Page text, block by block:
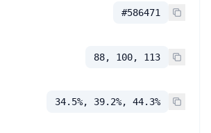
#586471
88, 100, 113
34.5%, 39.2%, 44.3%